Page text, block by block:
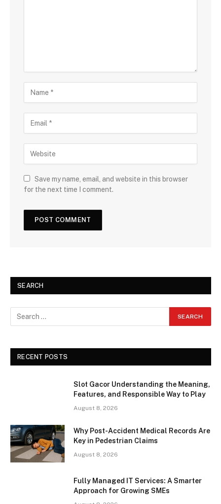
Save my name, email, and website in this browser
for the next time I comment.
SEARCH
RECENT POSTS
Slot Gacor Understanding the Meaning,
Features, and Responsible Way to Play
August 8, 2026
Why Post-Accident Medical Records Are
Key in Pedestrian Claims
August 8, 2026
Fully Managed IT Services: A Smarter
Approach for Growing SMEs